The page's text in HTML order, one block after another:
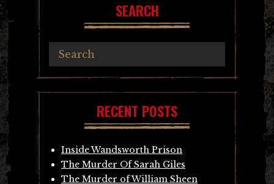
SEARCH
RECENT POSTS
Inside Wandsworth Prison
The Murder Of Sarah Giles
The Murder of William Sheen